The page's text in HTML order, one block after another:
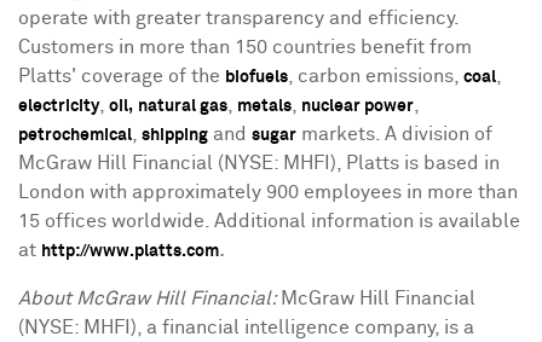
operate with greater transparency and efficiency.
Customers in more than 150 countries benefit from
Platts' coverage of the biofuels , carbon emissions, coal
electricity, oil, natural gas metals nuclear power
petrochemical shipping and sugar markets. A division of
McGraw Hill Financial (NYSE: MHFI), Platts is based in
London with approximately 900 employees in more than
15 offices worldwide. Additional information is available
at http://www.platts.com.
About McGraw Hill Financial: McGraw Hill Financial
(NYSE: MHFI), a financial intelligence company, is a